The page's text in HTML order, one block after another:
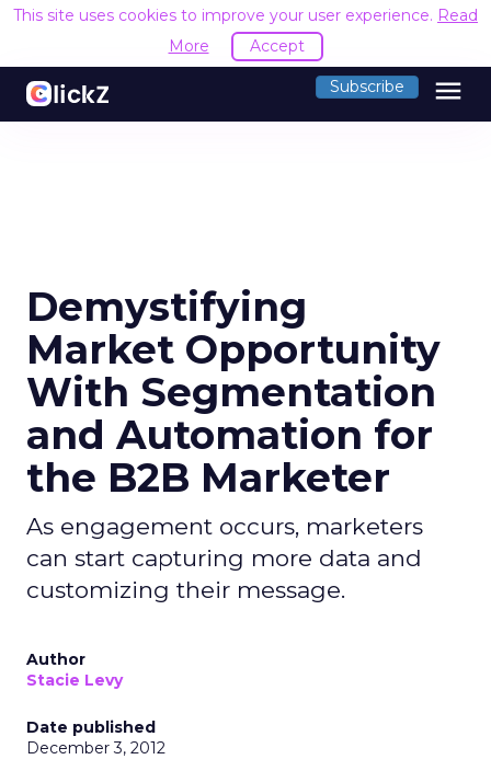
This site uses cookies to improve your user experience. Read
More
Accept
Subscribe menu
Demystifying
Market Opportunity
With Segmentation
and Automation for
the B2B Marketer
As engagement occurs, marketers
can start capturing more data and
customizing their message.
Author
Stacie Levy
Date published
December 3, 2012